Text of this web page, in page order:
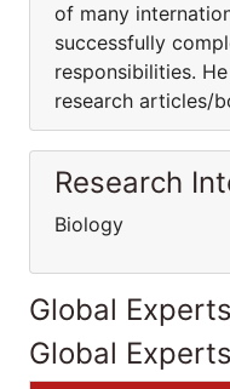
of many
successfully
responsibilities.
research articles/
Research
Biology
Global
Global